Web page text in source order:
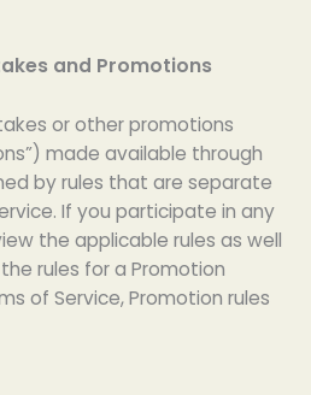
and Promotions
or other promotions
made available through
by rules that are separate
If you participate in any
the applicable rules as well
rules for a Promotion
of Service, Promotion rules